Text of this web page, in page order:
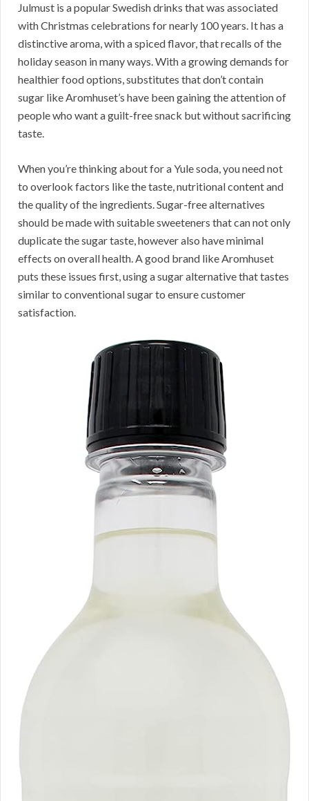
Julmust is a popular Swedish drinks that was associated
with Christmas celebrations for nearly 100 years. It has a
distinctive aroma, with a spiced flavor, that recalls of the
holiday season in many ways. With a growing demands for
healthier food options, substitutes that don’t contain
sugar like Aromhuset’s have been gaining the attention of
people who want a guilt-free snack but without sacrificing
taste.
When you’re thinking about for a Yule soda, you need not
to overlook factors like the taste, nutritional content and
the quality of the ingredients. Sugar-free alternatives
should be made with suitable sweeteners that can not only
duplicate the sugar taste, however also have minimal
effects on overall health. A good brand like Aromhuset
puts these issues first, using a sugar alternative that tastes
similar to conventional sugar to ensure customer
satisfaction.